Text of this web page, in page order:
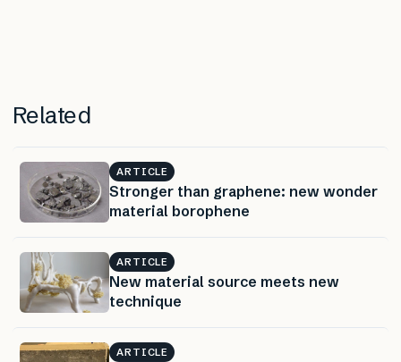
Related
ARTICLE
Stronger than graphene: new wonder
material borophene
ARTICLE
New material source meets new
technique
ARTICLE